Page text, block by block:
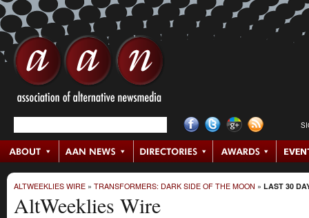
ALTWEEKLIES WIRE » TRANSFORMERS: DARK SIDE OF THE MOON » LAST 30
AltWeeklies Wire